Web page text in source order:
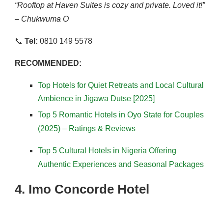
“Rooftop at Haven Suites is cozy and private. Loved it!”
– Chukwuma O
📞 Tel: 0810 149 5578
RECOMMENDED:
Top Hotels for Quiet Retreats and Local Cultural
Ambience in Jigawa Dutse [2025]
Top 5 Romantic Hotels in Oyo State for Couples
(2025) – Ratings & Reviews
Top 5 Cultural Hotels in Nigeria Offering
Authentic Experiences and Seasonal Packages
4. Imo Concorde Hotel